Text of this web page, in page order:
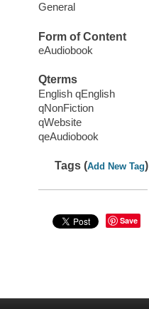
General
Form of Content
eAudiobook
Qterms
English qEnglish
qNonFiction
qWebsite
qeAudiobook
Tags (Add New Tag)
Save